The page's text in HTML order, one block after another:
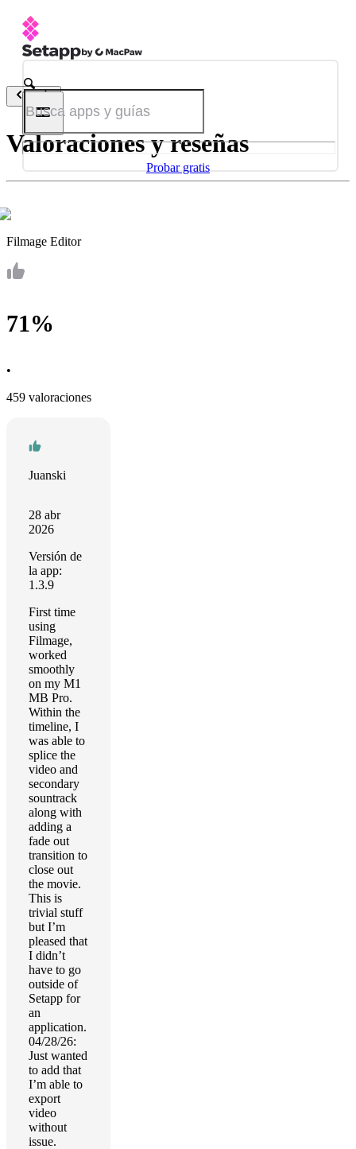
Probar gratis
Atrás
Valoraciones y reseñas
Filmage Editor
71%
•
459 valoraciones
Juanski
28 abr
2026
Versión de
la app:
1.3.9
First time
using
Filmage,
worked
smoothly
on my M1
MB Pro.
Within the
timeline, I
was able to
splice the
video and
secondary
sountrack
along with
adding a
fade out
transition to
close out
the movie.
This is
trivial stuff
but I’m
pleased that
I didn’t
have to go
outside of
Setapp for
an
application.
04/28/26:
Just wanted
to add that
I’m able to
export
video
without
issue.